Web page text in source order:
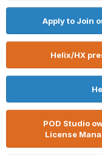
Apply to Join
Helix/HX
POD Studio
License